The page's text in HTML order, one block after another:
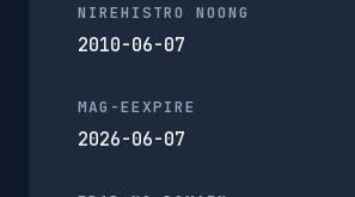
NIREHISTRO NOONG
2010-06-07
MAG-EEXPIRE
2026-06-07